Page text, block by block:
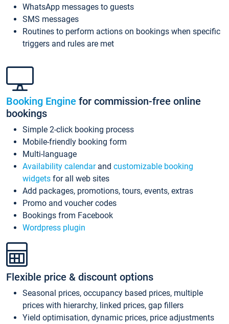
WhatsApp messages to guests
SMS messages
Routines to perform actions on bookings when specific
triggers and rules are met
Booking Engine for commission-free online
bookings
Simple 2-click booking process
Mobile-friendly booking form
Multi-language
Availability calendarand customizable booking
widgets for all web sites
Add packages, promotions, tours, events, extras
Promo and voucher codes
Bookings from Facebook
Wordpress plugin
Flexible price & discount options
Seasonal prices, occupancy based prices, multiple
prices with hierarchy, linked prices, gap fillers
Yield optimisation, dynamic prices, price adjustments